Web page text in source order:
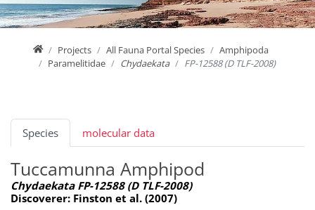
HomeProjects All Fauna Portal Species
Amphipoda
Paramelitidae
Chydaekata FP-12588 (D TLF-2008)
Species molecular data
Tuccamunna Amphipod
Chydaekata FP-12588 (D TLF-2008)
Discoverer: Finston et al. (2007)